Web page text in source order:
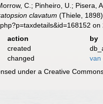
C.; Pinheiro, U.; Pisera,
clavatum (Thiele,
on
action
by
created
changed
van
under a Creative